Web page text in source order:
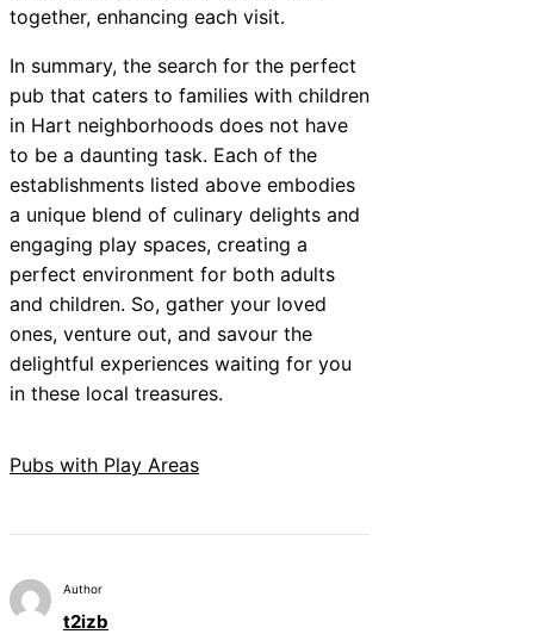
together, enhancing each visit.
In summary, the search for the perfect
pub that caters to families with children
in Hart neighborhoods does not have
to be a daunting task. Each of the
establishments listed above embodies
a unique blend of culinary delights and
engaging play spaces, creating a
perfect environment for both adults
and children. So, gather your loved
ones, venture out, and savour the
delightful experiences waiting for you
in these local treasures.
Pubs with Play Areas
Author
t2izb